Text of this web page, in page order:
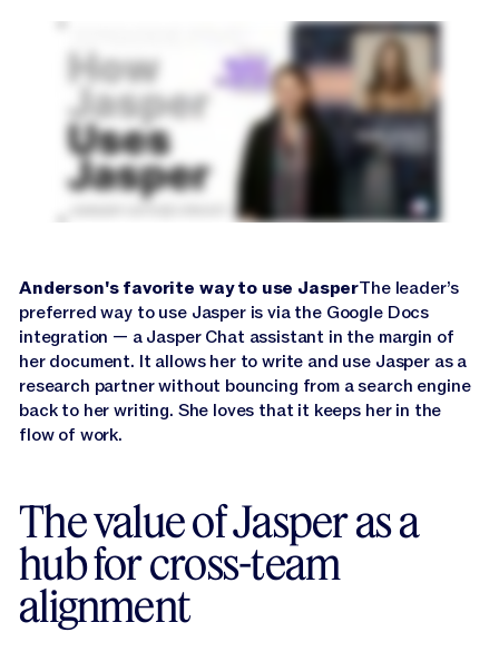
Anderson's favorite way to use JasperThe leader’s
preferred way to use Jasper is via the Google Docs
integration — a Jasper Chat assistant in the margin of
her document. It allows her to write and use Jasper as a
research partner without bouncing from a search engine
back to her writing. She loves that it keeps her in the
flow of work.
The value of Jasper as a
hub for cross-team
alignment